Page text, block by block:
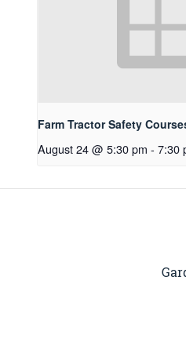
Farm Tractor Safety
August 24 @ 5:30 pm - 7:30